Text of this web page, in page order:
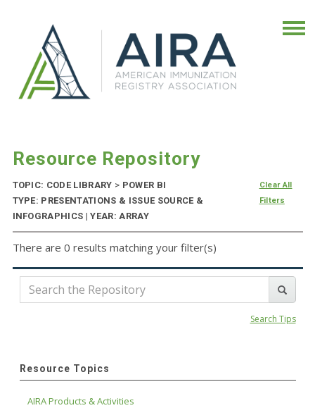
Resource Repository
TOPIC: CODE LIBRARY > POWER BI
TYPE: PRESENTATIONS & ISSUE SOURCE &
INFOGRAPHICS | YEAR: ARRAY
Clear All
Filters
There are 0 results matching your filter(s)
Search Tips
Resource Topics
AIRA Products & Activities